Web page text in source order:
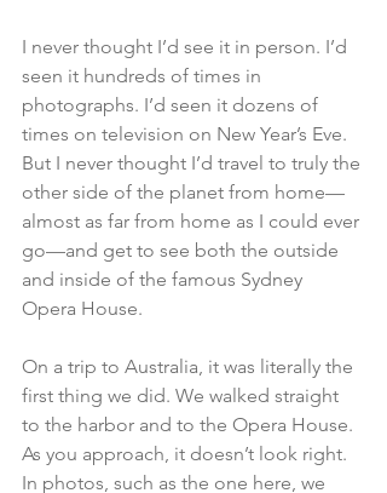
I never thought I’d see it in person. I’d
seen it hundreds of times in
photographs. I’d seen it dozens of
times on television on New Year’s Eve.
But I never thought I’d travel to truly the
other side of the planet from home—
almost as far from home as I could ever
go—and get to see both the outside
and inside of the famous Sydney
Opera House.
On a trip to Australia, it was literally the
first thing we did. We walked straight
to the harbor and to the Opera House.
As you approach, it doesn’t look right.
In photos, such as the one here, we